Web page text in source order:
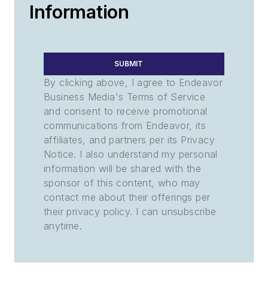
Information
SUBMIT
By clicking above, I agree to Endeavor
Business Media's Terms of Service
and consent to receive promotional
communications from Endeavor, its
affiliates, and partners per its Privacy
Notice. I also understand my personal
information will be shared with the
sponsor of this content, who may
contact me about their offerings per
their privacy policy. I can unsubscribe
anytime.